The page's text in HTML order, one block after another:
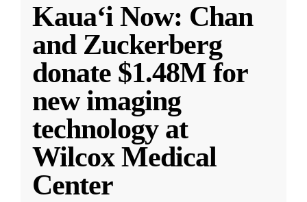
Kauaʻi Now: Chan
and Zuckerberg
donate $1.48M for
new imaging
technology at
Wilcox Medical
Center